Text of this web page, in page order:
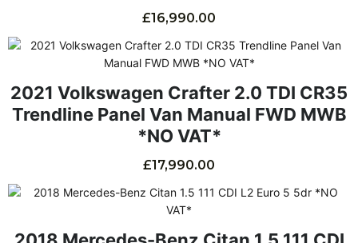
£16,990.00
2021 Volkswagen Crafter 2.0 TDI CR35
Trendline Panel Van Manual FWD MWB
*NO VAT*
£17,990.00